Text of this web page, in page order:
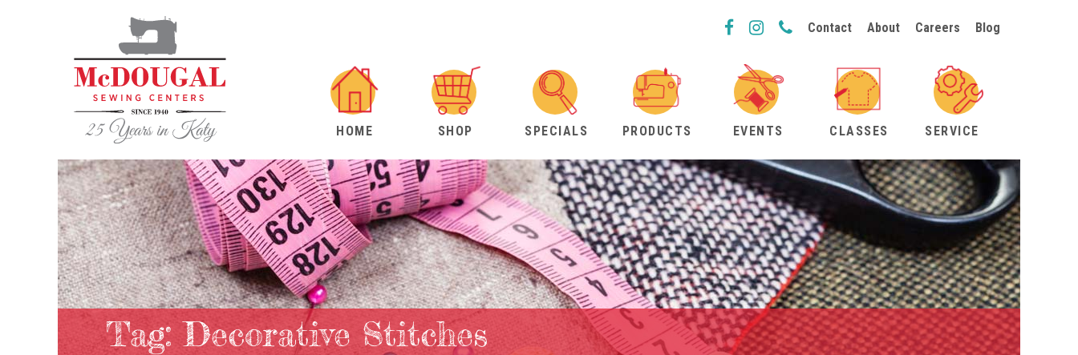
Contact About Careers Blog
HOME SHOP SPECIALS PRODUCTS EVENTS CLASSES SERVICE
Tag:Decorative Stitches